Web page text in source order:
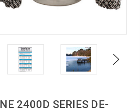
Next
2400D SERIES DE-